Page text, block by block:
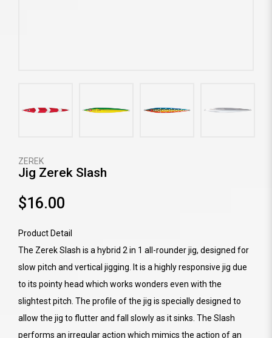
ZEREK
Jig Zerek Slash
$16.00
Product Detail
The Zerek Slash is a hybrid 2 in 1 all-rounder jig, designed for
slow pitch and vertical jigging. It is a highly responsive jig due
to its pointy head which works wonders even with the
slightest pitch. The profile of the jig is specially designed to
allow the jig to flutter and fall slowly as it sinks. The Slash
performs an irregular action which mimics the action of an